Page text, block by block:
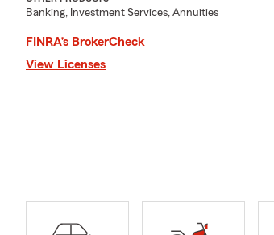
Banking, Investment Services, Annuities
FINRA’s BrokerCheck
View Licenses